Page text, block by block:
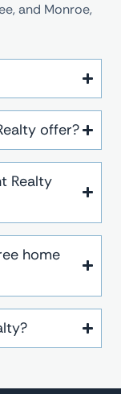
and Monroe,
offer?
Realty
home